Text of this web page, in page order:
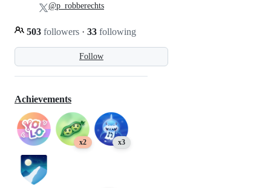
Follow
503 followers · 33 following
@p_robberechts
Achievements
x2 x3